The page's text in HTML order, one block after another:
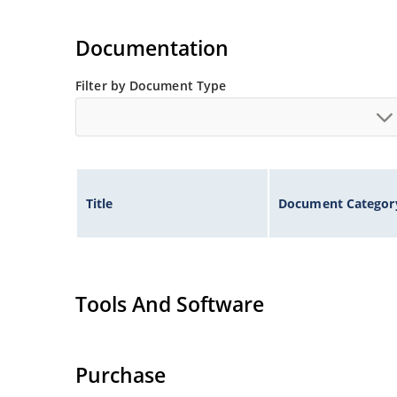
Documentation
Filter by Document Type
Title Document
Tools And Software
Purchase